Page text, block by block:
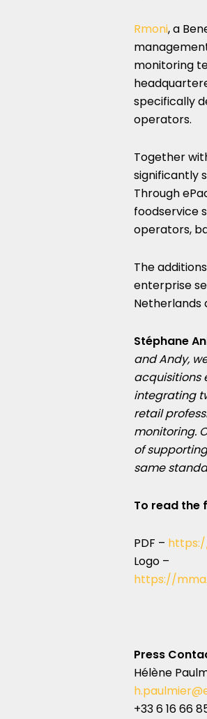
Rmoni, a
monitoring
specifically
operators.
Together
significantly
Through
foodservice
operators,
The
enterprise
Netherlands
Stéphane
and Andy,
acquisitions
integrating
retail
monitoring.
of
same
To read the
PDF –
Logo –
https://
Press
Hélène
+33 6 16 66